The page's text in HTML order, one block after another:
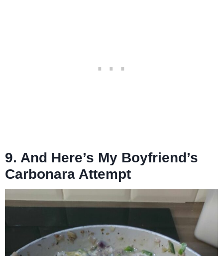
9. And Here’s My Boyfriend’s
Carbonara Attempt